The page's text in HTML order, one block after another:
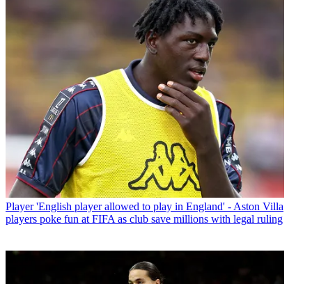
Player 'English player allowed to play in England' - Aston Villa
players poke fun at FIFA as club save millions with legal ruling